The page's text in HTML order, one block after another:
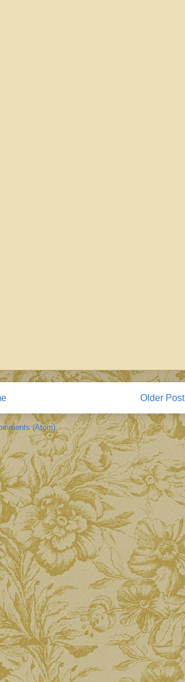
Older Post
(Atom)